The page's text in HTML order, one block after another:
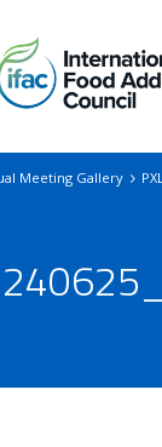
Meeting Gallery